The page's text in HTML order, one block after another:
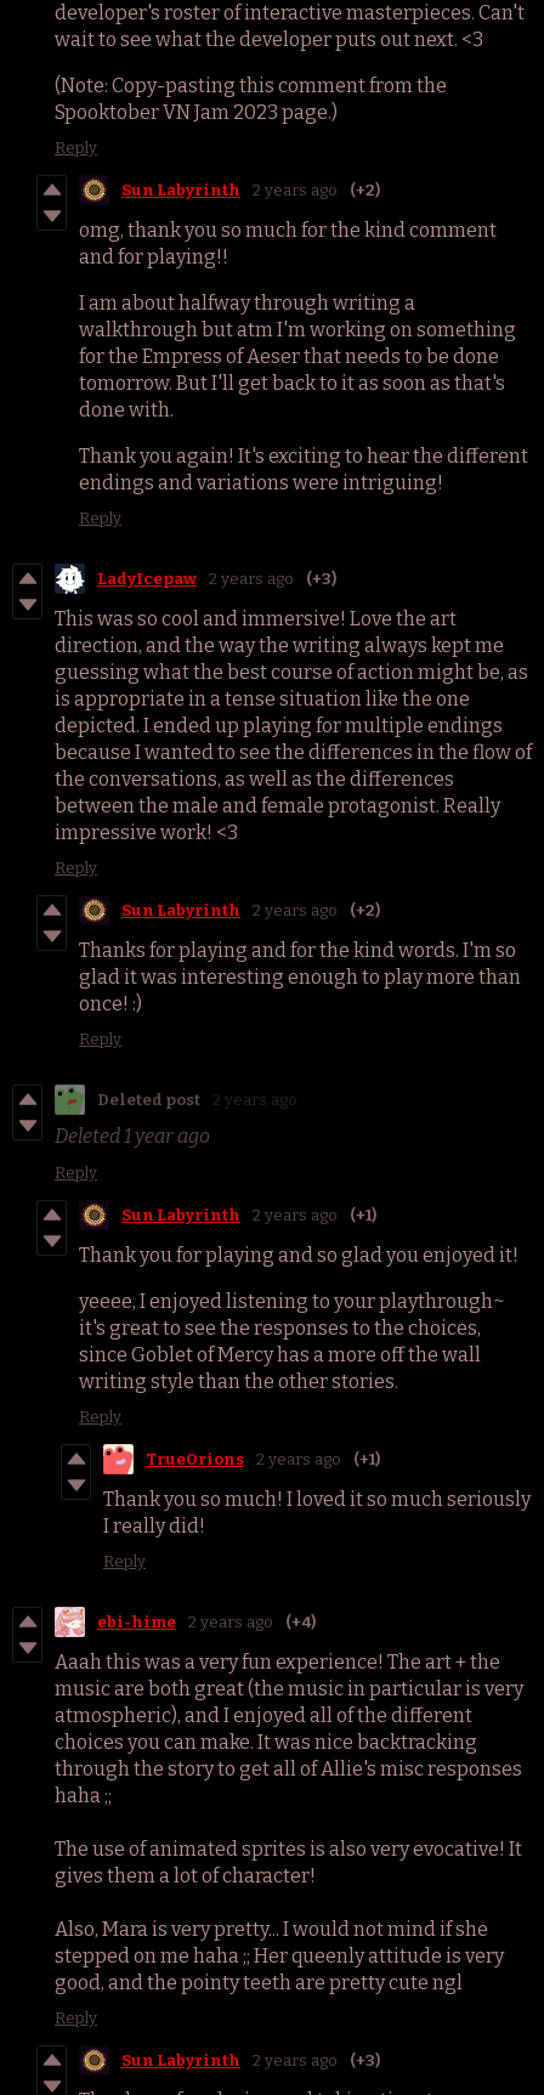
developer's roster of interactive masterpieces. Can't
wait to see what the developer puts out next. <3
(Note: Copy-pasting this comment from the
Spooktober VN Jam 2023 page.)
Reply
Sun Labyrinth 2 years ago (+2)
omg, thank you so much for the kind comment
and for playing!!
I am about halfway through writing a
walkthrough but atm I'm working on something
for the Empress of Aeser that needs to be done
tomorrow. But I'll get back to it as soon as that's
done with.
Thank you again! It's exciting to hear the different
endings and variations were intriguing!
Reply
LadyIcepaw 2 years ago (+3)
This was so cool and immersive! Love the art
direction, and the way the writing always kept me
guessing what the best course of action might be, as
is appropriate in a tense situation like the one
depicted. I ended up playing for multiple endings
because I wanted to see the differences in the flow of
the conversations, as well as the differences
between the male and female protagonist. Really
impressive work! <3
Reply
Sun Labyrinth 2 years ago (+2)
Thanks for playing and for the kind words. I'm so
glad it was interesting enough to play more than
once! :)
Reply
Deleted post 2 years ago
Deleted1 year ago
Reply
Sun Labyrinth 2 years ago (+1)
Thank you for playing and so glad you enjoyed it!
yeeee, I enjoyed listening to your playthrough~
it's great to see the responses to the choices,
since Goblet of Mercy has a more off the wall
writing style than the other stories.
Reply
TrueOrions 2 years ago (+1)
Thank you so much! I loved it so much seriously
I really did!
Reply
ebi-hime 2 years ago (+4)
Aaah this was a very fun experience! The art + the
music are both great (the music in particular is very
atmospheric), and I enjoyed all of the different
choices you can make. It was nice backtracking
through the story to get all of Allie's misc responses
haha ;;
The use of animated sprites is also very evocative! It
gives them a lot of character!
Also, Mara is very pretty... I would not mind if she
stepped on me haha ;; Her queenly attitude is very
good, and the pointy teeth are pretty cute ngl
Reply
Sun Labyrinth 2 years ago (+3)